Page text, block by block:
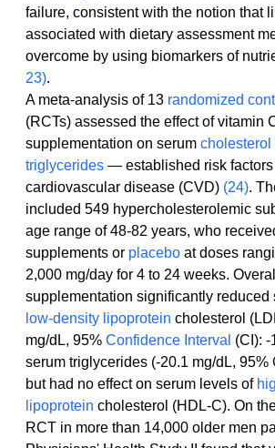
failure, consistent with the notion that
associated with dietary assessment
overcome by using biomarkers of
23).
A meta-analysis of 13 randomized
(RCTs) assessed the effect of vitamin
supplementation on serum cholesterol
triglycerides — established risk factors
cardiovascular disease (CVD) (24).
included 549 hypercholesterolemic
age range of 48-82 years, who
supplements or placebo at doses
2,000 mg/day for 4 to 24 weeks.
supplementation significantly reduced
low-density lipoprotein cholesterol
mg/dL, 95% Confidence Interval (CI): -
serum triglycerides (-20.1 mg/dL, 95%
but had no effect on serum levels of
lipoprotein cholesterol (HDL-C). On
RCT in more than 14,000 older men